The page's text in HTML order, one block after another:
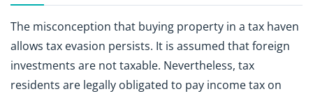
The misconception that buying property in a tax haven
allows tax evasion persists. It is assumed that foreign
investments are not taxable. Nevertheless, tax
residents are legally obligated to pay income tax on